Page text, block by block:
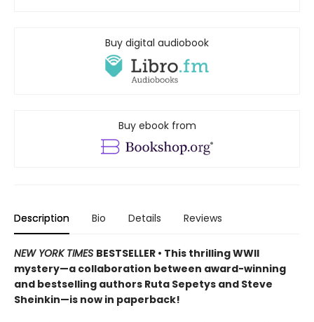
Buy digital audiobook
Buy ebook from
Description Bio Details Reviews
NEW YORK TIMES BESTSELLER • This thrilling WWII
mystery—a collaboration between award-winning
and bestselling authors Ruta Sepetys and Steve
Sheinkin—is now in paperback!